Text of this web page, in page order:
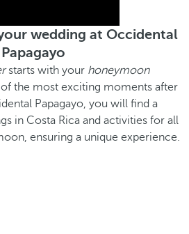
wedding at Occidental
Papagayo
starts with your honeymoon
the most exciting moments after
Papagayo, you will find a
in Costa Rica and activities for all
ensuring a unique experience.